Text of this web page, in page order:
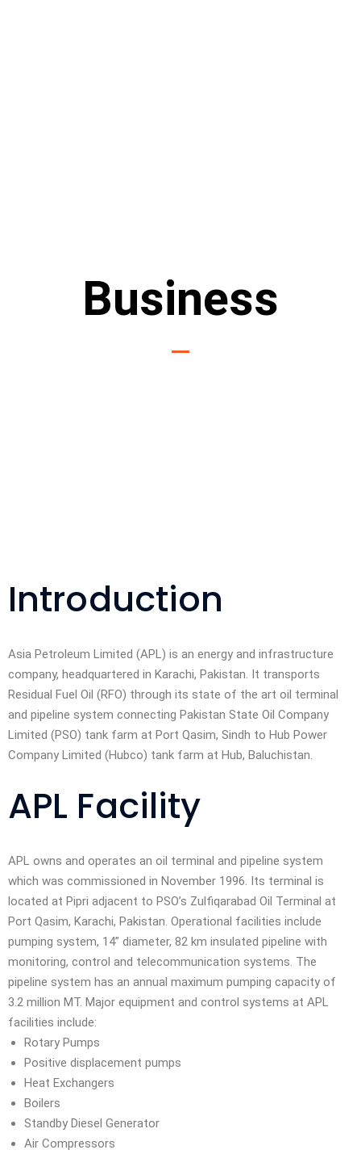
Business
Introduction
Asia Petroleum Limited (APL) is an energy and infrastructure
company, headquartered in Karachi, Pakistan. It transports
Residual Fuel Oil (RFO) through its state of the art oil terminal
and pipeline system connecting Pakistan State Oil Company
Limited (PSO) tank farm at Port Qasim, Sindh to Hub Power
Company Limited (Hubco) tank farm at Hub, Baluchistan.
APL Facility
APL owns and operates an oil terminal and pipeline system
which was commissioned in November 1996. Its terminal is
located at Pipri adjacent to PSO’s Zulfiqarabad Oil Terminal at
Port Qasim, Karachi, Pakistan. Operational facilities include
pumping system, 14” diameter, 82 km insulated pipeline with
monitoring, control and telecommunication systems. The
pipeline system has an annual maximum pumping capacity of
3.2 million MT. Major equipment and control systems at APL
facilities include:
Rotary Pumps
Positive displacement pumps
Heat Exchangers
Boilers
Standby Diesel Generator
Air Compressors